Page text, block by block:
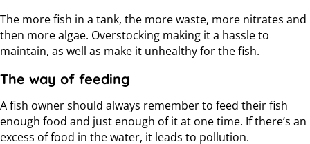
The more fish in a tank, the more waste, more nitrates and
then more algae. Overstocking making it a hassle to
maintain, as well as make it unhealthy for the fish.
The way of feeding
A fish owner should always remember to feed their fish
enough food and just enough of it at one time. If there’s an
excess of food in the water, it leads to pollution.